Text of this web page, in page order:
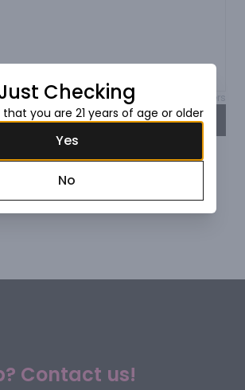
Max 150 characters
SEND
Contact us!
Checking
you are 21 years of age or older
Yes
No